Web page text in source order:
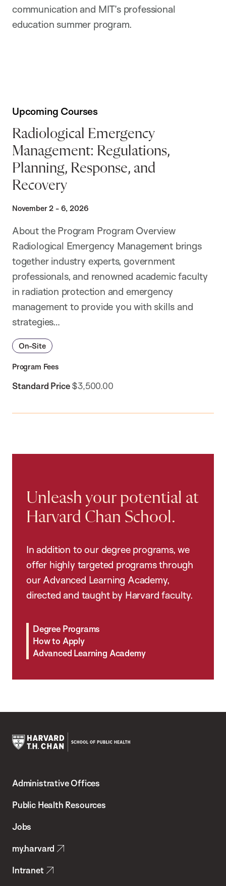
communication and MIT’s professional
education summer program.
Upcoming Courses
Radiological Emergency
Management: Regulations,
Planning, Response, and
Recovery
November 2 - 6, 2026
About the Program Program Overview
Radiological Emergency Management brings
together industry experts, government
professionals, and renowned academic faculty
in radiation protection and emergency
management to provide you with skills and
strategies…
On-Site
Program Fees
Standard Price$3,500.00
Unleash your potential at
Harvard Chan School.
In addition to our degree programs, we
offer highly targeted programs through
our Advanced Learning Academy,
directed and taught by Harvard faculty.
Degree Programs
How to Apply
Advanced Learning Academy
Chan
School
Health
Administrative Offices
Public Health Resources
Jobs
my.harvard
Intranet